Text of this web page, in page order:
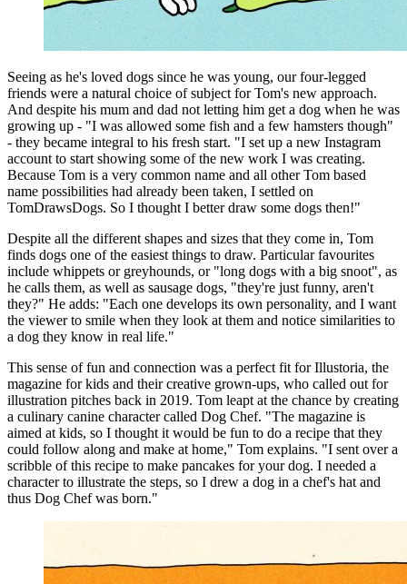
Seeing as he's loved dogs since he was young, our four-legged
friends were a natural choice of subject for Tom's new approach.
And despite his mum and dad not letting him get a dog when he was
growing up - "I was allowed some fish and a few hamsters though"
- they became integral to his fresh start. "I set up a new Instagram
account to start showing some of the new work I was creating.
Because Tom is a very common name and all other Tom based
name possibilities had already been taken, I settled on
TomDrawsDogs. So I thought I better draw some dogs then!"
Despite all the different shapes and sizes that they come in, Tom
finds dogs one of the easiest things to draw. Particular favourites
include whippets or greyhounds, or "long dogs with a big snoot", as
he calls them, as well as sausage dogs, "they're just funny, aren't
they?" He adds: "Each one develops its own personality, and I want
the viewer to smile when they look at them and notice similarities to
a dog they know in real life."
This sense of fun and connection was a perfect fit for Illustoria, the
magazine for kids and their creative grown-ups, who called out for
illustration pitches back in 2019. Tom leapt at the chance by creating
a culinary canine character called Dog Chef. "The magazine is
aimed at kids, so I thought it would be fun to do a recipe that they
could follow along and make at home," Tom explains. "I sent over a
scribble of this recipe to make pancakes for your dog. I needed a
character to illustrate the steps, so I drew a dog in a chef's hat and
thus Dog Chef was born."